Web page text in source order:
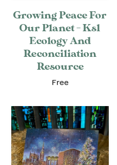
Growing Peace For
Our Planet - Ks1
Ecology And
Reconciliation
Resource
Free